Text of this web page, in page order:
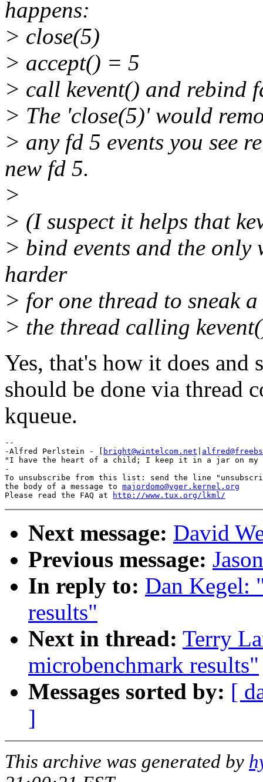
happens:
> close(5)
> accept() = 5
> call kevent() and rebind
> The 'close(5)' would
> any fd 5 events you see
new fd 5.
>
> (I suspect it helps that
> bind events and the only
harder
> for one thread to sneak
> the thread calling
Yes, that's how it does
should be done via thread
kqueue.
--
-Alfred Perlstein - [
bright@wintelcom.net
"I have the heart of a child; I keep it in a jar on my
-
To unsubscribe from this list: send the line
the body of a message to majordomo@vger.kernel.org
Please read the FAQ at
http://www.tux.org/lkml/
Next message: David
Previous message:
In reply to: Dan Kegel:
results"
Next in thread: Terry
microbenchmark results"
Messages sorted by: [
]
This archive was generated by